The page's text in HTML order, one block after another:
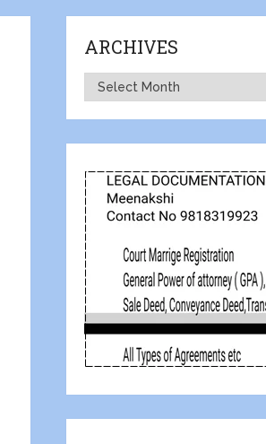
ARCHIVES
Archives